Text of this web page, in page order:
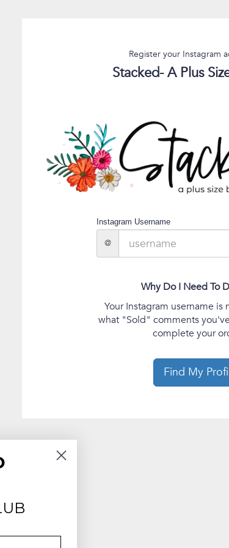
Register your Instagram
Stacked- A Plus
Instagram Username
@
Why Do I Need To
Your Instagram username
what "Sold" comments
complete your
Find My